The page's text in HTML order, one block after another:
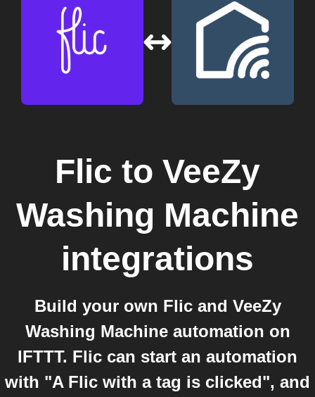
Flic to VeeZy
Washing Machine
integrations
Build your own Flic and VeeZy
Washing Machine automation on
IFTTT. Flic can start an automation
with "A Flic with a tag is clicked", and